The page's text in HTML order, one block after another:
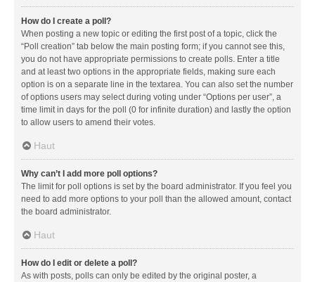
How do I create a poll?
When posting a new topic or editing the first post of a topic, click the
“Poll creation” tab below the main posting form; if you cannot see this,
you do not have appropriate permissions to create polls. Enter a title
and at least two options in the appropriate fields, making sure each
option is on a separate line in the textarea. You can also set the number
of options users may select during voting under “Options per user”, a
time limit in days for the poll (0 for infinite duration) and lastly the option
to allow users to amend their votes.
Haut
Why can’t I add more poll options?
The limit for poll options is set by the board administrator. If you feel you
need to add more options to your poll than the allowed amount, contact
the board administrator.
Haut
How do I edit or delete a poll?
As with posts, polls can only be edited by the original poster, a